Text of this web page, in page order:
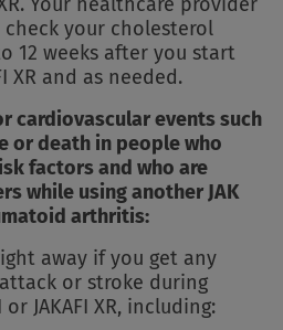
your cholesterol
12 weeks after you start
XR and as needed.
cardiovascular events such
or death in people who
factors and who are
while using another JAK
arthritis:
away if you get any
or stroke during
JAKAFI XR, including: